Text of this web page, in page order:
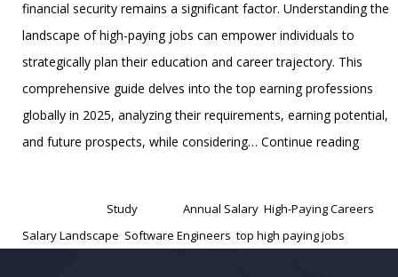
financial security remains a significant factor. Understanding the
landscape of high-paying jobs can empower individuals to
strategically plan their education and career trajectory. This
comprehensive guide delves into the top earning professions
globally in 2025, analyzing their requirements, earning potential,
and future prospects, while considering… Continue reading
A
Study Annual Salary High-Paying Careers
Salary Landscape Software Engineers top high paying jobs